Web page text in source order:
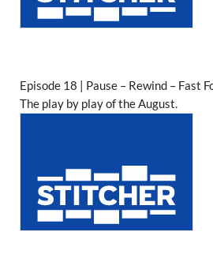
Episode 18 | Pause – Rewind – Fast
The play by play of the August.